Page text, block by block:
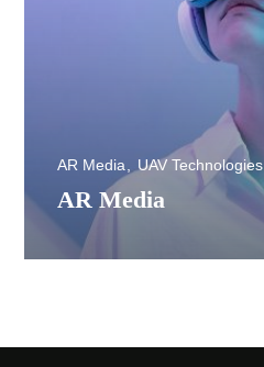
AR Media
AR Media UAV Technologies